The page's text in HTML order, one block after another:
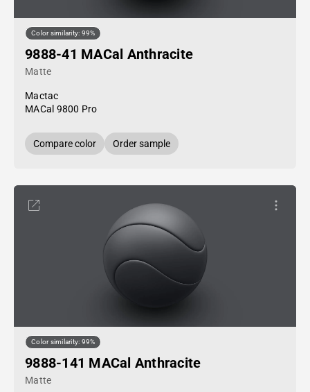
Color similarity: 99%
9888-41 MACal Anthracite
Matte
Mactac
MACal 9800 Pro
Compare color Order sample
Color similarity: 99%
9888-141 MACal Anthracite
Matte